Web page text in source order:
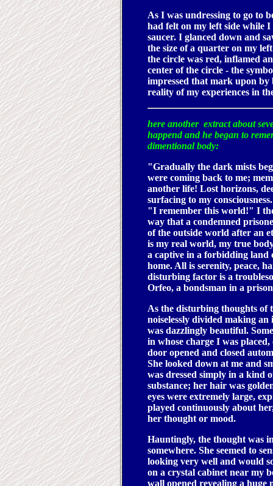
As I was undressing to go to
had felt on my left side while
saucer. I glanced down and
the size of a quarter on my
the circle was red, inflamed
center of the circle - the
impressed that mark upon by
reality of my experiences in
here another extract about
happend and he began to
dimentional body:
"Gradually the dark mists
were coming back to me;
another life! Lost horizons,
surfacing to my consciousness.
"I remember this world!" I
way that a condemned
of the outside world after an
is my real world, my true
a captive in a forbidding land
home. All is serenity, peace,
disturbing factor is a
Orfeo, a bondsman in a
As the disturbing thoughts of
noiselessly divided making
was dazzlingly beautiful.
in whose charge I was
door opened and closed
She looked down at me and
was dressed simply in a kind
substance; her hair was
eyes were extremely large,
played continuously about
her thought or mood.
Hauntingly, the thought was
somewhere. She seemed to
looking very well and would
on a crystal cabinet near my
wall opened revealing a